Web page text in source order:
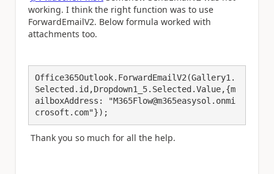
working. I think the right function was to use
ForwardEmailV2. Below formula worked with
attachments too.
Office365Outlook.ForwardEmailV2(Gallery1.
Selected.id,Dropdown1_5.Selected.Value,{m
ailboxAddress: "M365Flow@m365easysol.onmi
crosoft.com"});
Thank you so much for all the help.